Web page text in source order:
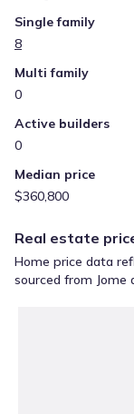
Single family
8
Multi family
0
Active builders
0
Median price
$360,800
Real estate
Home price data
sourced from Jome